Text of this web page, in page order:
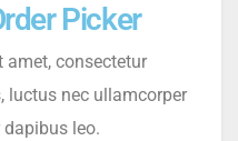
Picker
amet, consectetur
luctus nec ullamcorper
leo.